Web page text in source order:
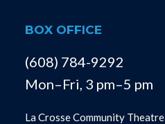
BOX OFFICE
(608) 784-9292
Mon–Fri, 3 pm–5 pm
La Crosse Community Theatre